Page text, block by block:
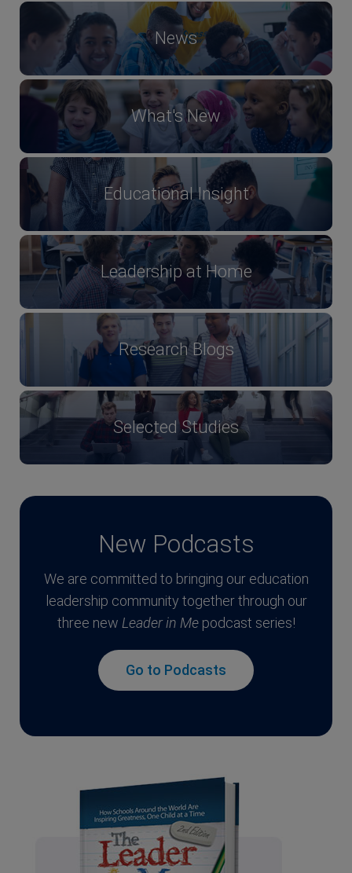
News
What's New
Educational Insight
Leadership at Home
Research Blogs
Selected Studies
New Podcasts
We are committed to bringing our education
leadership community together through our
three new Leader in Mepodcast series!
Go to Podcasts